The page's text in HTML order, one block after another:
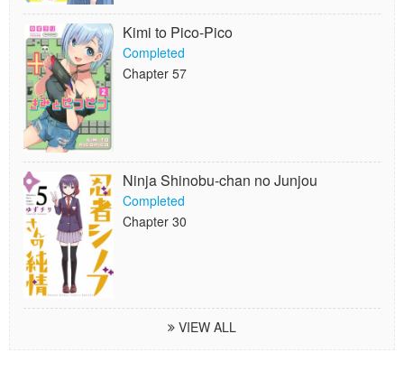
Kimi to Pico-Pico
Completed
Chapter 57
Ninja Shinobu-chan no Junjou
Completed
Chapter 30
VIEW ALL